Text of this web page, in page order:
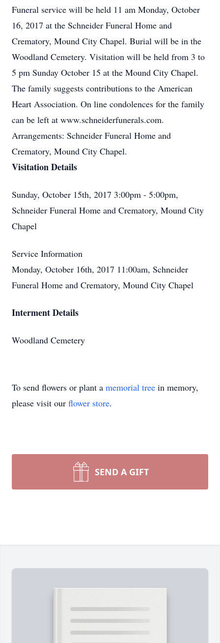
Funeral service will be held 11 am Monday, October
16, 2017 at the Schneider Funeral Home and
Crematory, Mound City Chapel. Burial will be in the
Woodland Cemetery. Visitation will be held from 3 to
5 pm Sunday October 15 at the Mound City Chapel.
The family suggests contributions to the American
Heart Association. On line condolences for the family
can be left at www.schneiderfunerals.com.
Arrangements: Schneider Funeral Home and
Crematory, Mound City Chapel.
Visitation Details
Sunday, October 15th, 2017 3:00pm - 5:00pm,
Schneider Funeral Home and Crematory, Mound City
Chapel
Service Information
Monday, October 16th, 2017 11:00am, Schneider
Funeral Home and Crematory, Mound City Chapel
Interment Details
Woodland Cemetery
To send flowers or plant a memorial tree in memory,
please visit our flower store.
SEND A GIFT